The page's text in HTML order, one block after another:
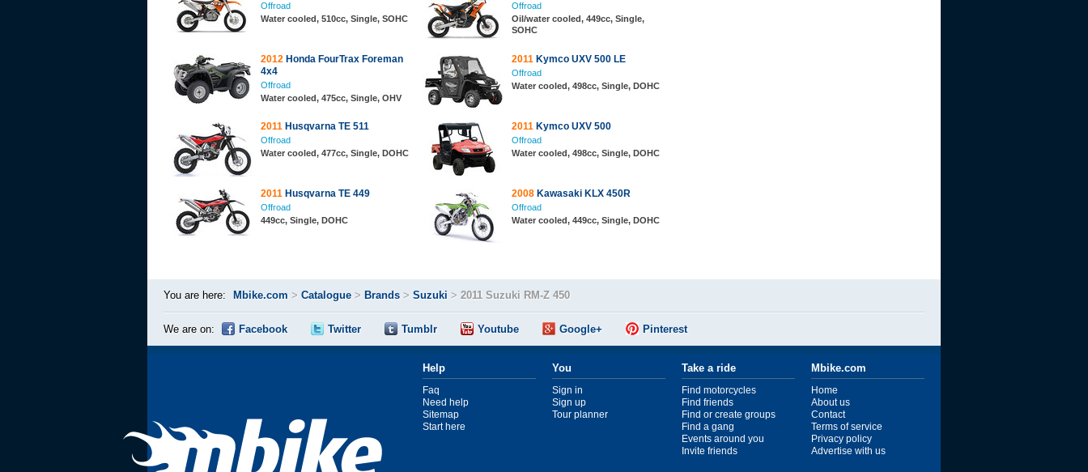
Offroad
Water cooled, 510cc, Single, SOHC
Offroad
Oil/water cooled, 449cc, Single,
SOHC
2012 Honda FourTrax Foreman
4x4
Offroad
Water cooled, 475cc, Single, OHV
2011 Kymco UXV 500 LE
Offroad
Water cooled, 498cc, Single, DOHC
2011 Husqvarna TE 511
Offroad
Water cooled, 477cc, Single, DOHC
2011 Kymco UXV 500
Offroad
Water cooled, 498cc, Single, DOHC
2011 Husqvarna TE 449
Offroad
449cc, Single, DOHC
2008 Kawasaki KLX 450R
Offroad
Water cooled, 449cc, Single, DOHC
You are here: Mbike.com > Catalogue > Brands > Suzuki > 2011 Suzuki RM-Z 450
We are on: Facebook Twitter Tumblr Youtube Google+ Pinterest
Help
Faq
Need help
Sitemap
Start here
You
Sign in
Sign up
Tour planner
Take a ride
Find motorcycles
Find friends
Find or create groups
Find a gang
Events around you
Invite friends
Mbike.com
Home
About us
Contact
Terms of service
Privacy policy
Advertise with us